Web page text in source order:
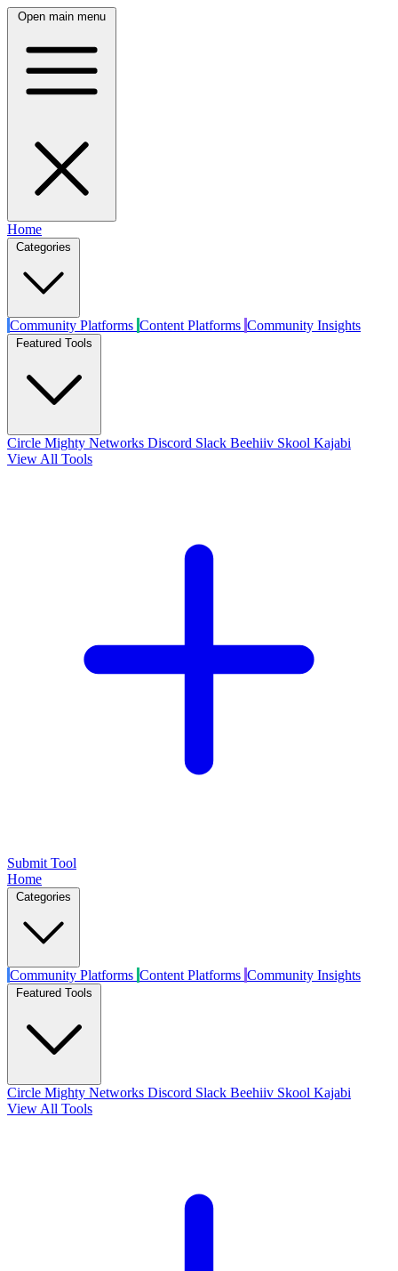
Open main menu
Home
Community Platforms Content Platforms Community Insights
Circle Mighty Networks Discord Slack Beehiiv Skool Kajabi
View All Tools
Submit Tool
Home
Community Platforms Content Platforms Community Insights
Circle Mighty Networks Discord Slack Beehiiv Skool Kajabi
View All Tools